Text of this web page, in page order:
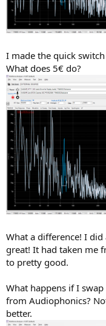
I made the quick
What does 5€ do?
What a difference! I
great! It had taken me
to pretty good.
What happens if I
from Audiophonics?
better.